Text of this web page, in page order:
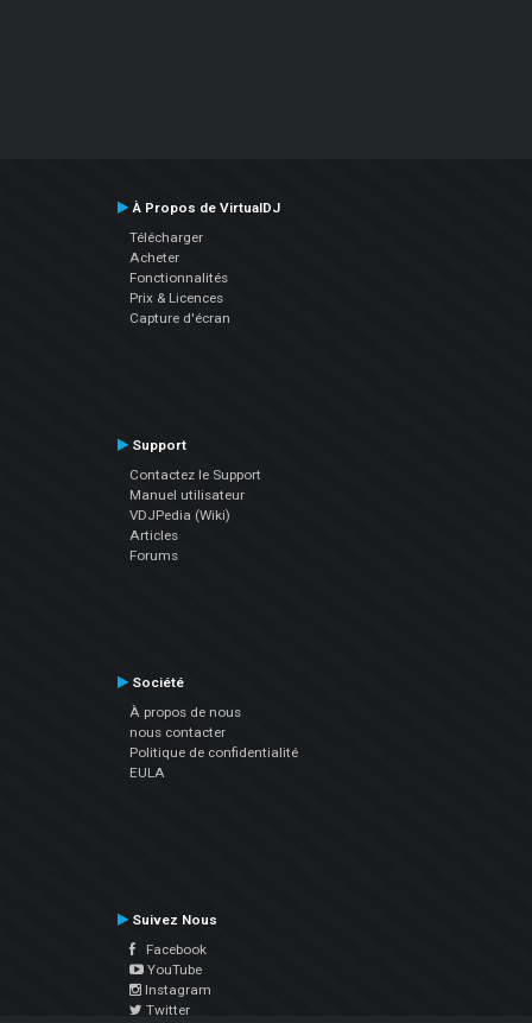
À Propos de VirtualDJ
Télécharger
Acheter
Fonctionnalités
Prix & Licences
Capture d'écran
Support
Contactez le Support
Manuel utilisateur
VDJPedia (Wiki)
Articles
Forums
Société
À propos de nous
nous contacter
Politique de confidentialité
EULA
Suivez Nous
Facebook
YouTube
Instagram
Twitter